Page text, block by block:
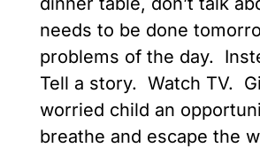
needs to be done
problems of the day.
Tell a story. Watch TV.
worried child an
breathe and escape the